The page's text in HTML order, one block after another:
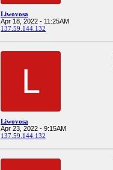
Liwovosa
Apr 18, 2022 - 11:25AM
137.59.144.132
L
Liwovosa
Apr 23, 2022 - 9:15AM
137.59.144.132